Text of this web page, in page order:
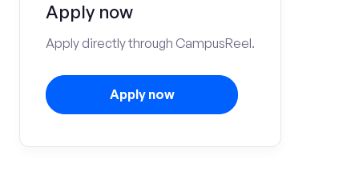
Apply now
Apply directly through CampusReel.
Apply now